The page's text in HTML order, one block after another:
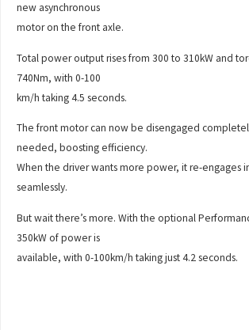
new asynchronous
motor on the front axle.
Total power output rises from 300 to 310kW and
740Nm, with 0-100
km/h taking 4.5 seconds.
The front motor can now be disengaged
needed, boosting efficiency.
When the driver wants more power, it re-engages
seamlessly.
But wait there’s more. With the optional
350kW of power is
available, with 0-100km/h taking just 4.2 seconds.